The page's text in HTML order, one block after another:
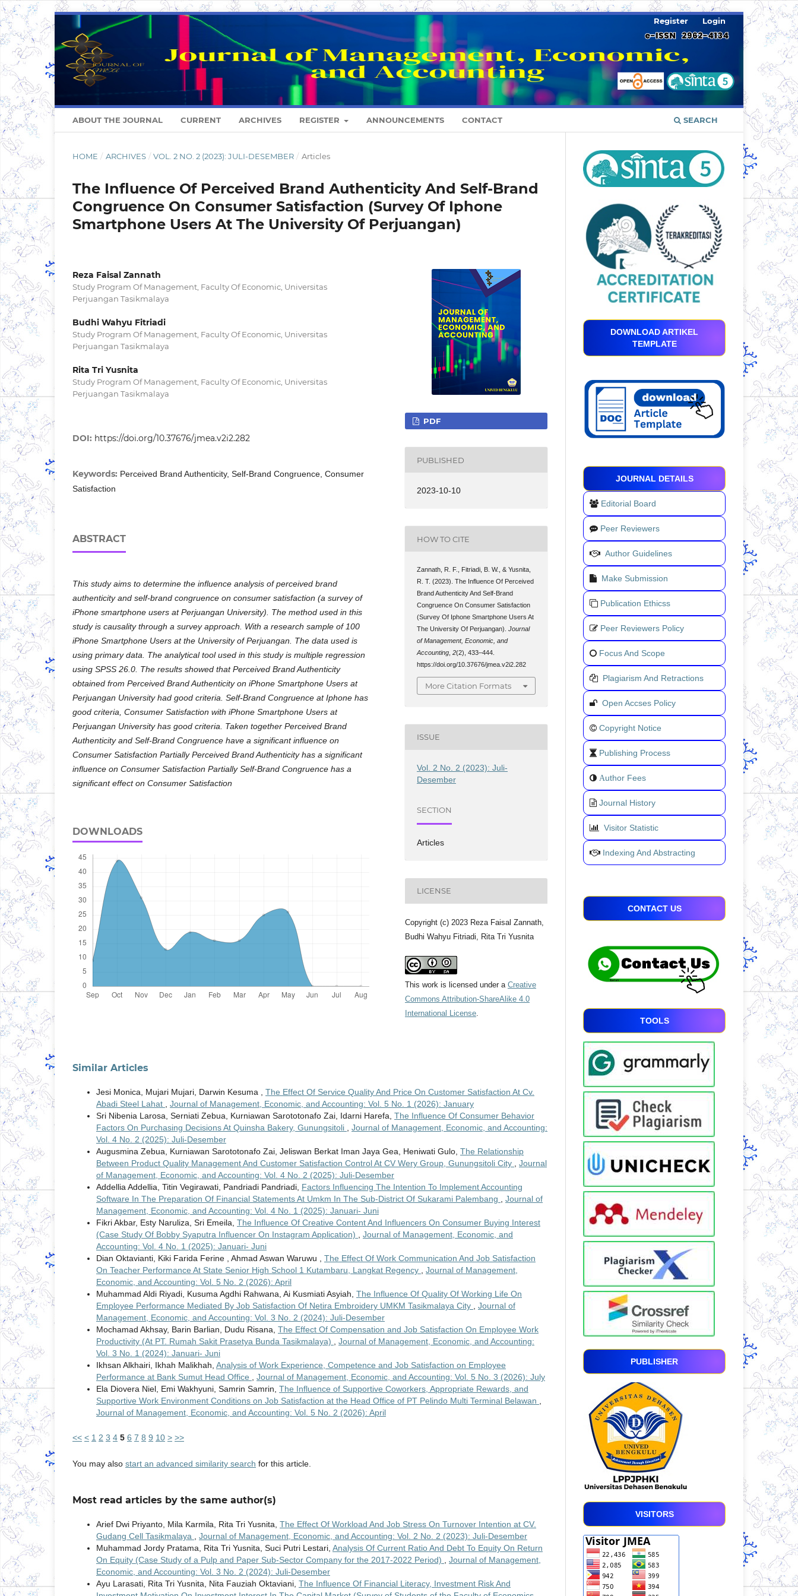
ABOUT THE JOURNAL CURRENT ARCHIVES REGISTER ANNOUNCEMENTS CONTACT SEARCH
Register Login
HOME / ARCHIVES / VOL. 2 NO. 2 (2023): JULI-DESEMBER / Articles
The Influence Of Perceived Brand Authenticity And Self-Brand
Congruence On Consumer Satisfaction (Survey Of Iphone
Smartphone Users At The University Of Perjuangan)
Reza Faisal Zannath
Study Program Of Management, Faculty Of Economic, Universitas
Perjuangan Tasikmalaya
Budhi Wahyu Fitriadi
Study Program Of Management, Faculty Of Economic, Universitas
Perjuangan Tasikmalaya
Rita Tri Yusnita
Study Program Of Management, Faculty Of Economic, Universitas
Perjuangan Tasikmalaya
DOI: https://doi.org/10.37676/jmea.v2i2.282
Keywords: Perceived Brand Authenticity, Self-Brand Congruence, Consumer
Satisfaction
ABSTRACT
This study aims to determine the influence analysis of perceived brand
authenticity and self-brand congruence on consumer satisfaction (a survey of
iPhone smartphone users at Perjuangan University). The method used in this
study is causality through a survey approach. With a research sample of 100
iPhone Smartphone Users at the University of Perjuangan. The data used is
using primary data. The analytical tool used in this study is multiple regression
using SPSS 26.0. The results showed that Perceived Brand Authenticity
obtained from Perceived Brand Authenticity on iPhone Smartphone Users at
Perjuangan University had good criteria. Self-Brand Congruence at Iphone has
good criteria, Consumer Satisfaction with iPhone Smartphone Users at
Perjuangan University has good criteria. Taken together Perceived Brand
Authenticity and Self-Brand Congruence have a significant influence on
Consumer Satisfaction Partially Perceived Brand Authenticity has a significant
influence on Consumer Satisfaction Partially Self-Brand Congruence has a
significant effect on Consumer Satisfaction
DOWNLOADS
PDF
PUBLISHED
2023-10-10
HOW TO CITE
Zannath, R. F., Fitriadi, B. W., & Yusnita,
R. T. (2023). The Influence Of Perceived
Brand Authenticity And Self-Brand
Congruence On Consumer Satisfaction
(Survey Of Iphone Smartphone Users At
The University Of Perjuangan).Journal
of Management, Economic, and
Accounting ,2(2), 433–444.
https://doi.org/10.37676/jmea.v2i2.282
More Citation Formats
ISSUE
Vol. 2 No. 2 (2023): Juli-
Desember
SECTION
Articles
LICENSE
Copyright (c) 2023 Reza Faisal Zannath,
Budhi Wahyu Fitriadi, Rita Tri Yusnita
This work is licensed under a Creative
Commons Attribution-ShareAlike 4.0
International License
Similar Articles
Jesi Monica, Mujari Mujari, Darwin Kesuma , The Effect Of Service Quality And Price On Customer Satisfaction At Cv.
Abadi Steel Lahat
Journal of Management, Economic, and Accounting: Vol. 5 No. 1 (2026): January
Sri Nibenia Larosa, Serniati Zebua, Kurniawan Sarototonafo Zai, Idarni Harefa, The Influence Of Consumer Behavior
Factors On Purchasing Decisions At Quinsha Bakery, Gunungsitoli
Journal of Management, Economic, and Accounting:
Vol. 4 No. 2 (2025): Juli-Desember
Augusmina Zebua, Kurniawan Sarototonafo Zai, Jeliswan Berkat Iman Jaya Gea, Heniwati Gulo, The Relationship
Between Product Quality Management And Customer Satisfaction Control At CV Wery Group, Gunungsitoli City
Journal
of Management, Economic, and Accounting: Vol. 4 No. 2 (2025): Juli-Desember
Addellia Addellia, Titin Vegirawati, Pandriadi Pandriadi, Factors Influencing The Intention To Implement Accounting
Software In The Preparation Of Financial Statements At Umkm In The Sub-District Of Sukarami Palembang
Journal of
Management, Economic, and Accounting: Vol. 4 No. 1 (2025): Januari- Juni
Fikri Akbar, Esty Naruliza, Sri Emeila, The Influence Of Creative Content And Influencers On Consumer Buying Interest
(Case Study Of Bobby Syaputra Influencer On Instagram Application)
Journal of Management, Economic, and
Accounting: Vol. 4 No. 1 (2025): Januari- Juni
Dian Oktavianti, Kiki Farida Ferine , Ahmad Aswan Waruwu , The Effect Of Work Communication And Job Satisfaction
On Teacher Performance At State Senior High School 1 Kutambaru, Langkat Regency
Journal of Management,
Economic, and Accounting: Vol. 5 No. 2 (2026): April
Muhammad Aldi Riyadi, Kusuma Agdhi Rahwana, Ai Kusmiati Asyiah, The Influence Of Quality Of Working Life On
Employee Performance Mediated By Job Satisfaction Of Netira Embroidery UMKM Tasikmalaya City
Journal of
Management, Economic, and Accounting: Vol. 3 No. 2 (2024): Juli-Desember
Mochamad Akhsay, Barin Barlian, Dudu Risana, The Effect Of Compensation and Job Satisfaction On Employee Work
Productivity (At PT. Rumah Sakit Prasetya Bunda Tasikmalaya)
Journal of Management, Economic, and Accounting:
Vol. 3 No. 1 (2024): Januari- Juni
Ikhsan Alkhairi, Ikhah Malikhah, Analysis of Work Experience, Competence and Job Satisfaction on Employee
Performance at Bank Sumut Head Office
Journal of Management, Economic, and Accounting: Vol. 5 No. 3 (2026): July
Ela Diovera Niel, Emi Wakhyuni, Samrin Samrin, The Influence of Supportive Coworkers, Appropriate Rewards, and
Supportive Work Environment Conditions on Job Satisfaction at the Head Office of PT Pelindo Multi Terminal Belawan
Journal of Management, Economic, and Accounting: Vol. 5 No. 2 (2026): April
<< < 1 2 3 4 5 6 7 8 9 10 > >>
You may also start an advanced similarity search for this article.
Most read articles by the same author(s)
Arief Dwi Priyanto, Mila Karmila, Rita Tri Yusnita, The Effect Of Workload And Job Stress On Turnover Intention at CV.
Gudang Cell Tasikmalaya
Journal of Management, Economic, and Accounting: Vol. 2 No. 2 (2023): Juli-Desember
Muhammad Jordy Pratama, Rita Tri Yusnita, Suci Putri Lestari, Analysis Of Current Ratio And Debt To Equity On Return
On Equity (Case Study of a Pulp and Paper Sub-Sector Company for the 2017-2022 Period)
Journal of Management,
Economic, and Accounting: Vol. 3 No. 2 (2024): Juli-Desember
Ayu Larasati, Rita Tri Yusnita, Nita Fauziah Oktaviani, The Influence Of Financial Literacy, Investment Risk And
DOWNLOAD ARTIKEL
TEMPLATE
JOURNAL DETAILS
Editorial Board
Peer Reviewers
Author Guidelines
Make Submission
Publication Ethicss
Peer Reviewers Policy
Focus And Scope
Plagiarism And Retractions
Open Accses Policy
Copyright Notice
Publishing Process
Author Fees
Journal History
Visitor Statistic
Indexing And Abstracting
CONTACT US
TOOLS
PUBLISHER
VISITORS